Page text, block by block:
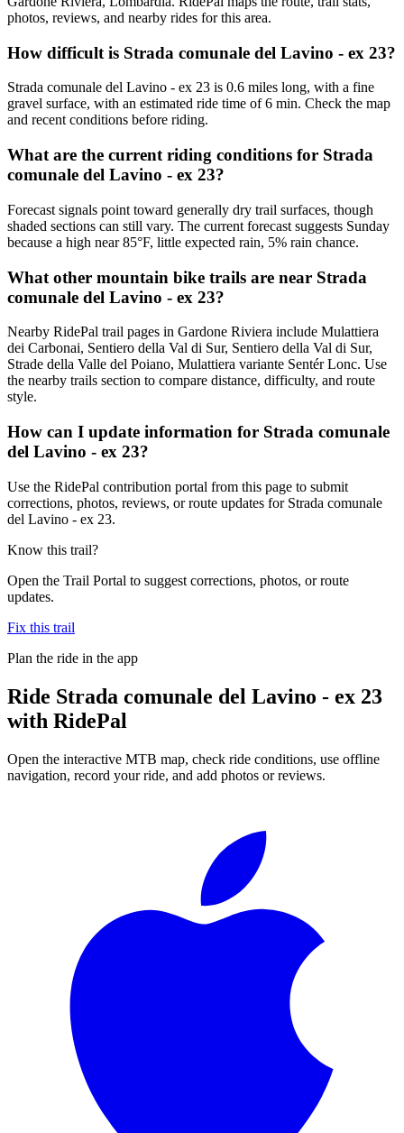
photos, reviews, and nearby rides for this area.
How difficult is Strada comunale del Lavino - ex 23?
Strada comunale del Lavino - ex 23 is 0.6 miles long, with a fine
gravel surface, with an estimated ride time of 6 min. Check the map
and recent conditions before riding.
What are the current riding conditions for Strada
comunale del Lavino - ex 23?
Forecast signals point toward generally dry trail surfaces, though
shaded sections can still vary. The current forecast suggests Sunday
because a high near 85°F, little expected rain, 5% rain chance.
What other mountain bike trails are near Strada
comunale del Lavino - ex 23?
Nearby RidePal trail pages in Gardone Riviera include Mulattiera
dei Carbonai, Sentiero della Val di Sur, Sentiero della Val di Sur,
Strade della Valle del Poiano, Mulattiera variante Sentér Lonc. Use
the nearby trails section to compare distance, difficulty, and route
style.
How can I update information for Strada comunale
del Lavino - ex 23?
Use the RidePal contribution portal from this page to submit
corrections, photos, reviews, or route updates for Strada comunale
del Lavino - ex 23.
Know this trail?
Open the Trail Portal to suggest corrections, photos, or route
updates.
Fix this trail
Plan the ride in the app
Ride Strada comunale del Lavino - ex 23
with RidePal
Open the interactive MTB map, check ride conditions, use offline
navigation, record your ride, and add photos or reviews.